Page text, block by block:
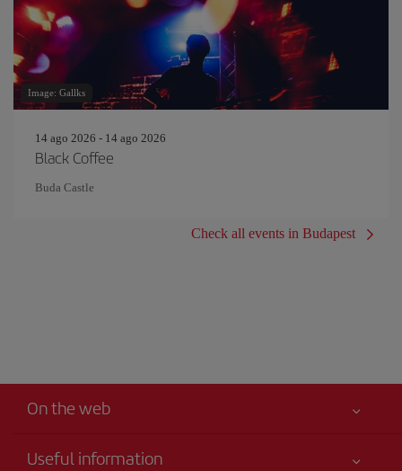
Image: Gallks
14 ago 2026 - 14 ago 2026
Black Coffee
Buda Castle
Check all events in Budapest
On the web
Useful information